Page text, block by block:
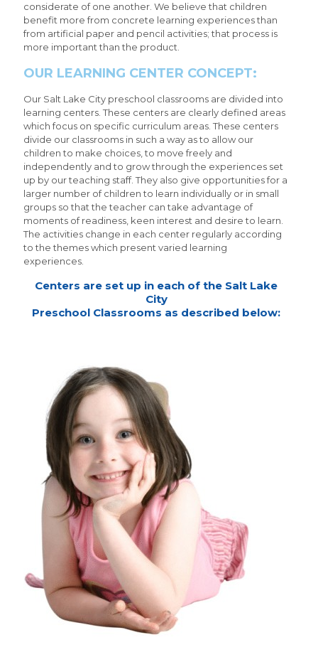
considerate of one another. We believe that children
benefit more from concrete learning experiences than
from artificial paper and pencil activities; that process is
more important than the product.
OUR LEARNING CENTER CONCEPT:
Our Salt Lake City preschool classrooms are divided into
learning centers. These centers are clearly defined areas
which focus on specific curriculum areas. These centers
divide our classrooms in such a way as to allow our
children to make choices, to move freely and
independently and to grow through the experiences set
up by our teaching staff. They also give opportunities for a
larger number of children to learn individually or in small
groups so that the teacher can take advantage of
moments of readiness, keen interest and desire to learn.
The activities change in each center regularly according
to the themes which present varied learning
experiences.
Centers are set up in each of the Salt Lake
City
Preschool Classrooms as described below: